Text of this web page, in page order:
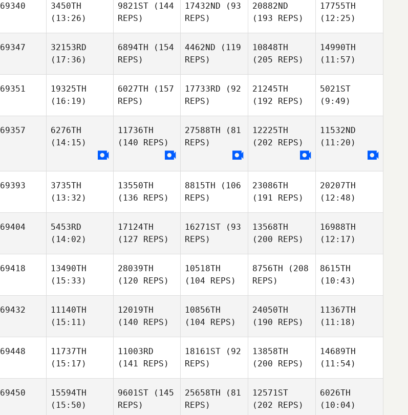
69340
3450TH
(13:26)
9821ST (144
REPS)
17432ND (93
REPS)
20882ND
(193 REPS)
17755TH
(12:25)
69347
32153RD
(17:36)
6894TH (154
REPS)
4462ND (119
REPS)
10848TH
(205 REPS)
14990TH
(11:57)
69351
19325TH
(16:19)
6027TH (157
REPS)
17733RD (92
REPS)
21245TH
(192 REPS)
5021ST
(9:49)
69357
6276TH
(14:15)
11736TH
(140 REPS)
27588TH (81
REPS)
12225TH
(202 REPS)
11532ND
(11:20)
69393
3735TH
(13:32)
13550TH
(136 REPS)
8815TH (106
REPS)
23086TH
(191 REPS)
20207TH
(12:48)
69404
5453RD
(14:02)
17124TH
(127 REPS)
16271ST (93
REPS)
13568TH
(200 REPS)
16988TH
(12:17)
69418
13490TH
(15:33)
28039TH
(120 REPS)
10518TH
(104 REPS)
8756TH (208
REPS)
8615TH
(10:43)
69432
11140TH
(15:11)
12019TH
(140 REPS)
10856TH
(104 REPS)
24050TH
(190 REPS)
11367TH
(11:18)
69448
11737TH
(15:17)
11003RD
(141 REPS)
18161ST (92
REPS)
13858TH
(200 REPS)
14689TH
(11:54)
69450
15594TH
(15:50)
9601ST (145
REPS)
25658TH (81
REPS)
12571ST
(202 REPS)
6026TH
(10:04)